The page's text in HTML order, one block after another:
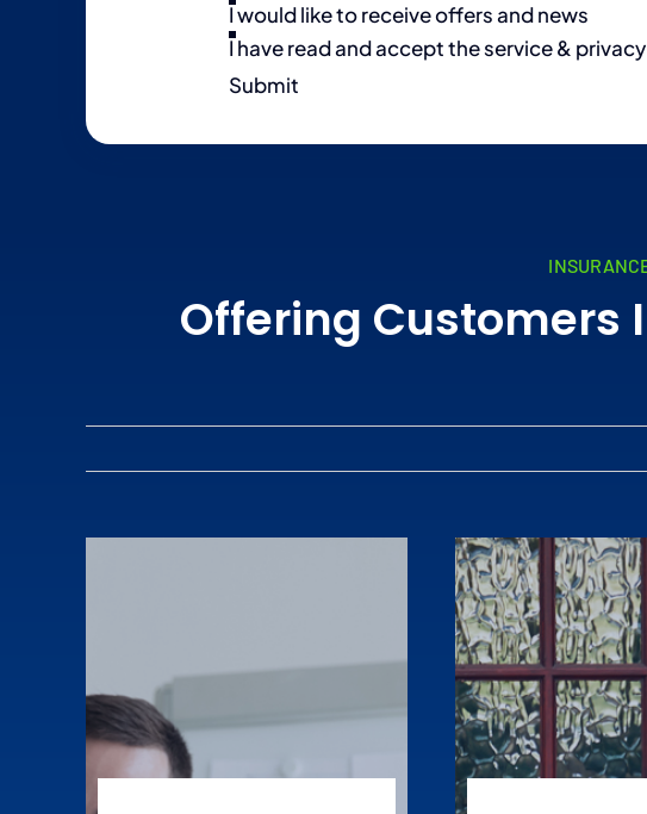
I would like to receive offers and news
I have read and accept the service &
Submit
Offering Customers